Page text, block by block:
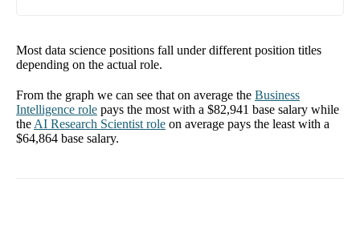
Most data science positions fall under different position titles
depending on the actual role.
From the graph we can see that on average the Business
Intelligence role pays the most with a $82,941 base salary while
the AI Research Scientist role on average pays the least with a
$64,864 base salary.